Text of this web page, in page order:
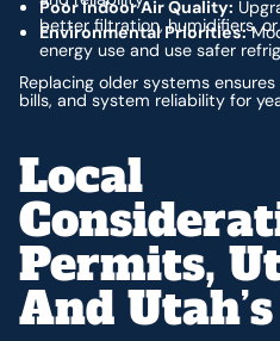
Poor Indoor Air Quality:
better filtration, humidifiers,
Environmental Priorities:
energy use and use safer
Replacing older systems
bills, and system reliability for
Local
Permits,
And